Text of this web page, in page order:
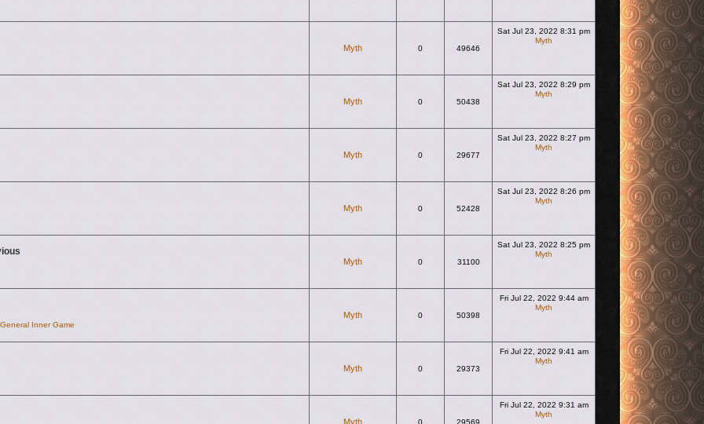
Myth 0 49646
Sat Jul 23, 2022 8:31 pm
Myth
Myth 0 50438
Sat Jul 23, 2022 8:29 pm
Myth
Myth 0 29677
Sat Jul 23, 2022 8:27 pm
Myth
Myth 0 52428
Sat Jul 23, 2022 8:26 pm
Myth
Myth 0 31100
Sat Jul 23, 2022 8:25 pm
Myth
Inner Game
Myth 0 50398
Fri Jul 22, 2022 9:44 am
Myth
Myth 0 29373
Fri Jul 22, 2022 9:41 am
Myth
Myth 0 29569
Fri Jul 22, 2022 9:31 am
Myth